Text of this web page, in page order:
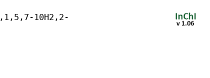
10H2,2-